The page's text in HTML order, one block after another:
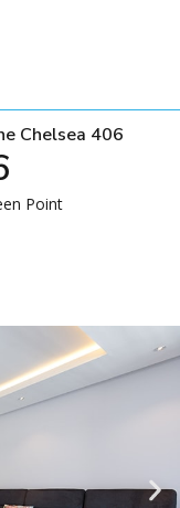
Chelsea 406
Point